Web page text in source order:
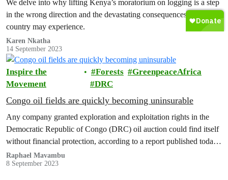
We delve into why lifting Kenya’s moratorium on logging is a step
in the wrong direction and the devastating consequences the
country may experience.
Karen Nkatha
14 September 2023
Inspire the
Movement
Forests
GreenpeaceAfrica
DRC
Congo oil fields are quickly becoming uninsurable
Any company granted exploration and exploitation rights in the
Democratic Republic of Congo (DRC) oil auction could find itself
without financial protection, according to a report published today
by Greenpeace Africa, Insure our Future, Reclaim Finance and
Urgewald.
Raphael Mavambu
8 September 2023